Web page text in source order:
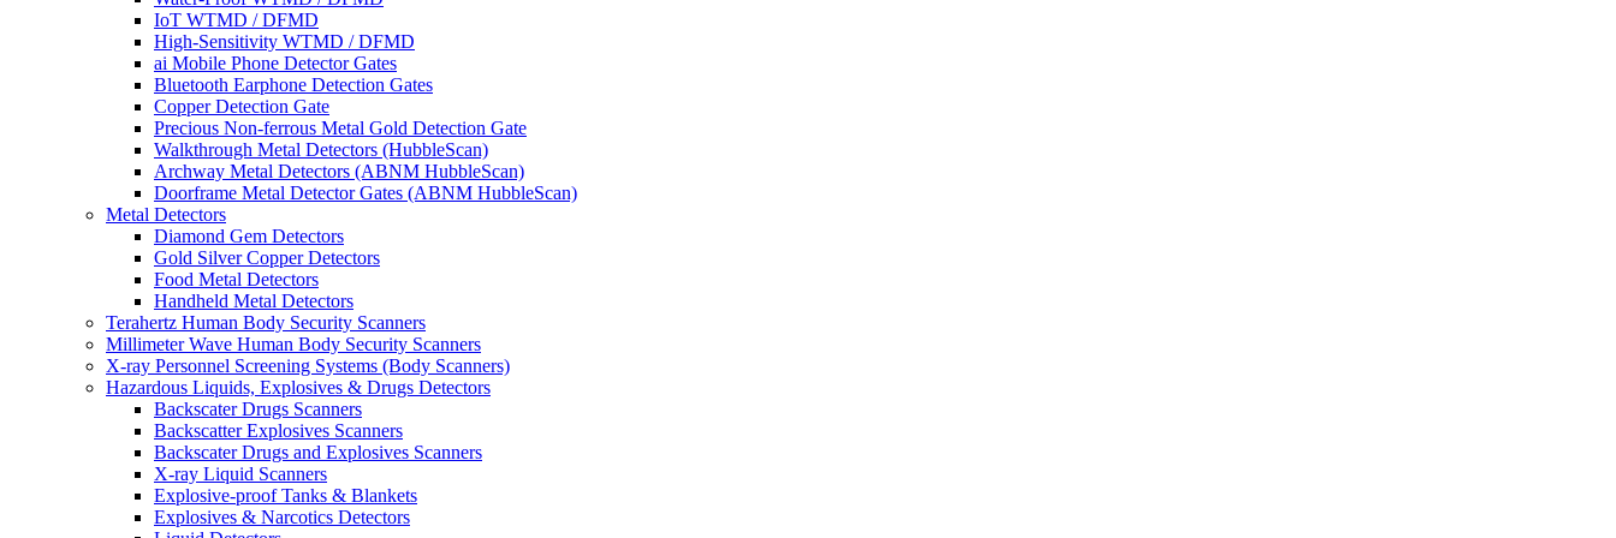
IoT WTMD / DFMD
High-Sensitivity WTMD / DFMD
ai Mobile Phone Detector Gates
Bluetooth Earphone Detection Gates
Copper Detection Gate
Precious Non-ferrous Metal Gold Detection Gate
Walkthrough Metal Detectors (HubbleScan)
Archway Metal Detectors (ABNM HubbleScan)
Doorframe Metal Detector Gates (ABNM HubbleScan)
Metal Detectors
Diamond Gem Detectors
Gold Silver Copper Detectors
Food Metal Detectors
Handheld Metal Detectors
Terahertz Human Body Security Scanners
Millimeter Wave Human Body Security Scanners
X-ray Personnel Screening Systems (Body Scanners)
Hazardous Liquids, Explosives & Drugs Detectors
Backscater Drugs Scanners
Backscatter Explosives Scanners
Backscater Drugs and Explosives Scanners
X-ray Liquid Scanners
Explosive-proof Tanks & Blankets
Explosives & Narcotics Detectors